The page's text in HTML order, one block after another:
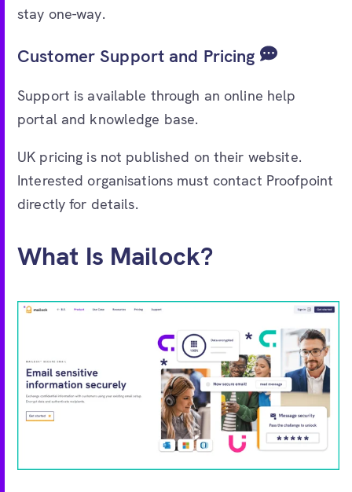
stay one-way.
Customer Support and Pricing
Support is available through an online help
portal and knowledge base.
UK pricing is not published on their website.
Interested organisations must contact Proofpoint
directly for details.
What Is Mailock?